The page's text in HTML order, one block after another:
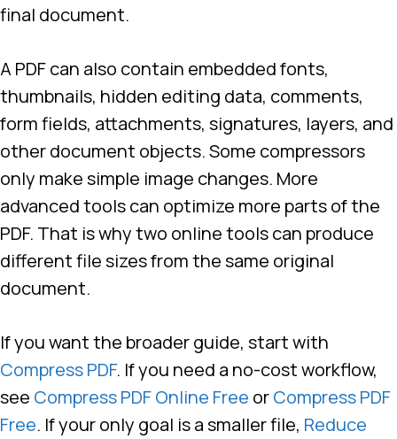
final document.
A PDF can also contain embedded fonts,
thumbnails, hidden editing data, comments,
form fields, attachments, signatures, layers, and
other document objects. Some compressors
only make simple image changes. More
advanced tools can optimize more parts of the
PDF. That is why two online tools can produce
different file sizes from the same original
document.
If you want the broader guide, start with
Compress PDF. If you need a no-cost workflow,
see Compress PDF Online Free orCompress PDF
Free. If your only goal is a smaller file, Reduce